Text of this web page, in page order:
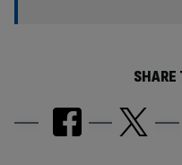
SHARE